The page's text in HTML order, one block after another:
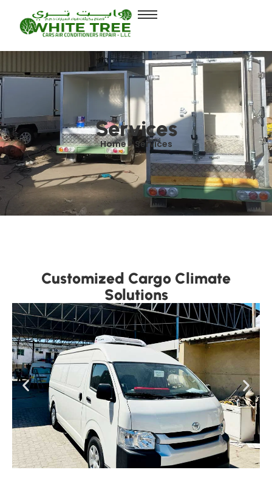
Services
Home > Services
Customized Cargo Climate
Solutions